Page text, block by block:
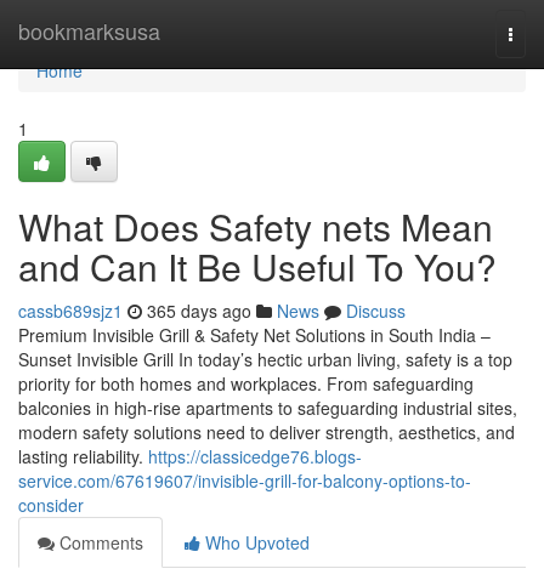
bookmarksusa
Home
Home
1
What Does Safety nets Mean
and Can It Be Useful To You?
cassb689sjz1 365 days ago News
Discuss
Premium Invisible Grill & Safety Net Solutions in South India –
Sunset Invisible Grill In today’s hectic urban living, safety is a top
priority for both homes and workplaces. From safeguarding
balconies in high-rise apartments to safeguarding industrial sites,
modern safety solutions need to deliver strength, aesthetics, and
lasting reliability. https://classicedge76.blogs-
service.com/67619607/invisible-grill-for-balcony-options-to-
consider
Comments
Who Upvoted